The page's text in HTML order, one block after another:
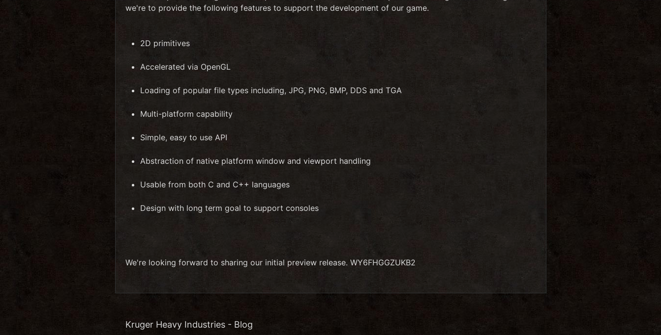
we're to provide the following features to support the development of our game.
2D primitives
Accelerated via OpenGL
Loading of popular file types including, JPG, PNG, BMP, DDS and TGA
Multi-platform capability
Simple, easy to use API
Abstraction of native platform window and viewport handling
Usable from both C and C++ languages
Design with long term goal to support consoles
We're looking forward to sharing our initial preview release. WY6FHGGZUKB2
Kruger Heavy Industries - Blog